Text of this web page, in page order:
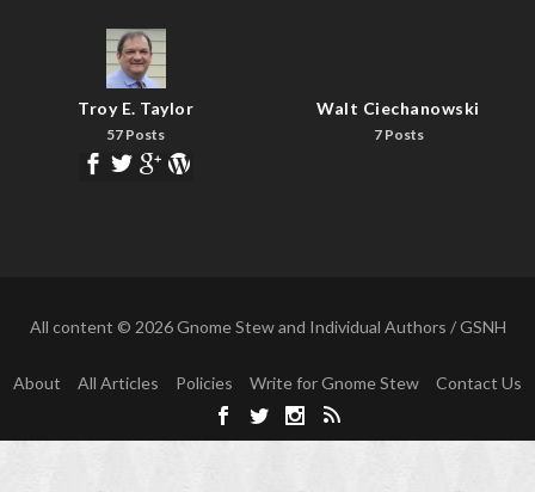
Troy E. Taylor
57 Posts
Walt Ciechanowski
7 Posts
All content © 2026 Gnome Stew and Individual Authors / GSNH
About All Articles Policies Write for Gnome Stew Contact Us